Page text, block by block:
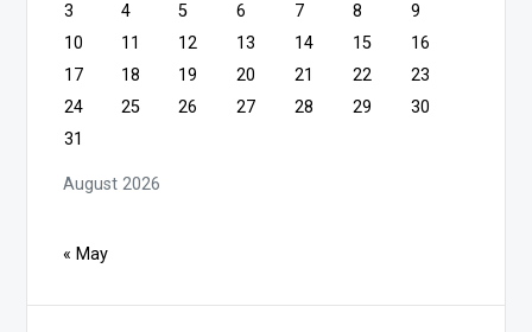
August 2026
3
4 5 6 7 8
9
10
11 12 13 14 15
16
17
18 19 20 21 22
23
24
25 26 27 28 29
30
31
« May